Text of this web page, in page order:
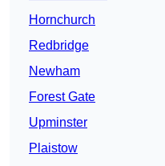
Hornchurch
Redbridge
Newham
Forest Gate
Upminster
Plaistow